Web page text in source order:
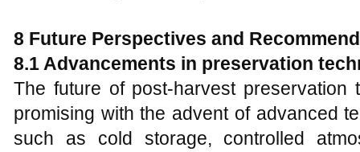
8 Future Perspectives and
8.1 Advancements in preservation
The future of post-harvest preservation
promising with the advent of advanced
such as cold storage, controlled